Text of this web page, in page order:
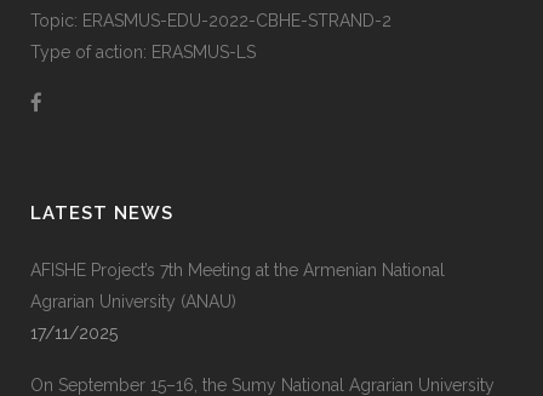
Topic: ERASMUS-EDU-2022-CBHE-STRAND-2
Type of action: ERASMUS-LS
LATEST NEWS
AFISHE Project’s 7th Meeting at the Armenian National
Agrarian University (ANAU)
17/11/2025
On September 15–16, the Sumy National Agrarian University